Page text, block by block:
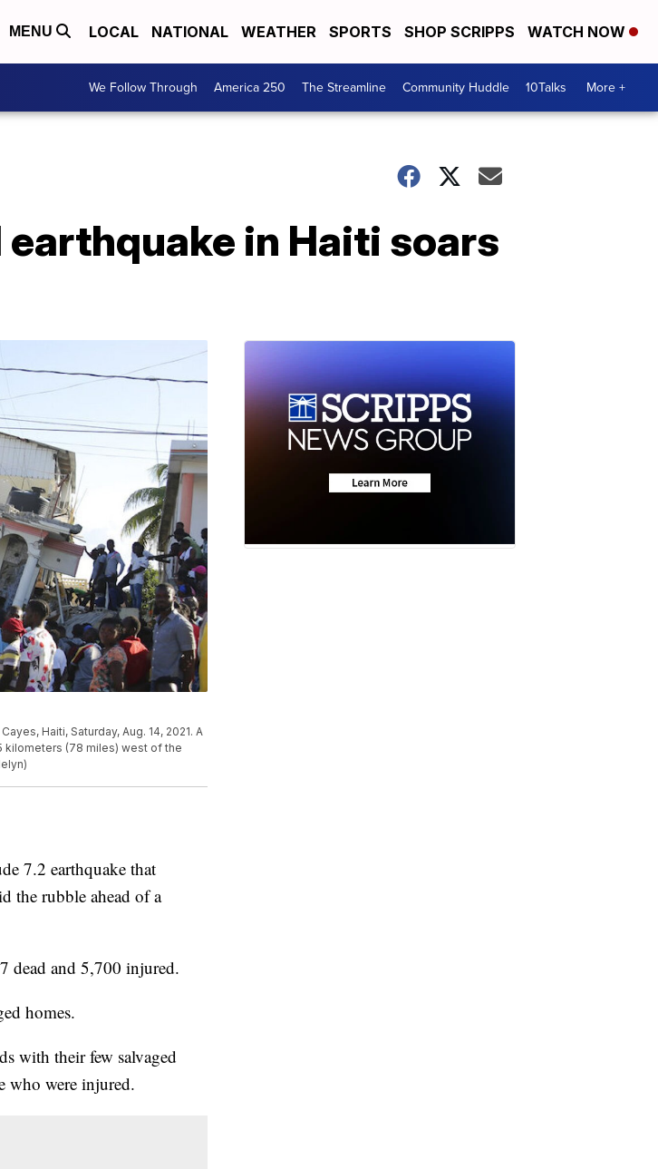
MENU LOCAL NATIONAL WEATHER SPORTS SHOP SCRIPPS WATCH NOW
We Follow Through America 250 The Streamline Community Huddle 10Talks More +
in Haiti soars
Haiti, Saturday, Aug. 14, 2021. A
kilometers (78 miles) west of the
7.2 earthquake that
the rubble ahead of a
dead and 5,700 injured.
homes.
with their few salvaged
who were injured.